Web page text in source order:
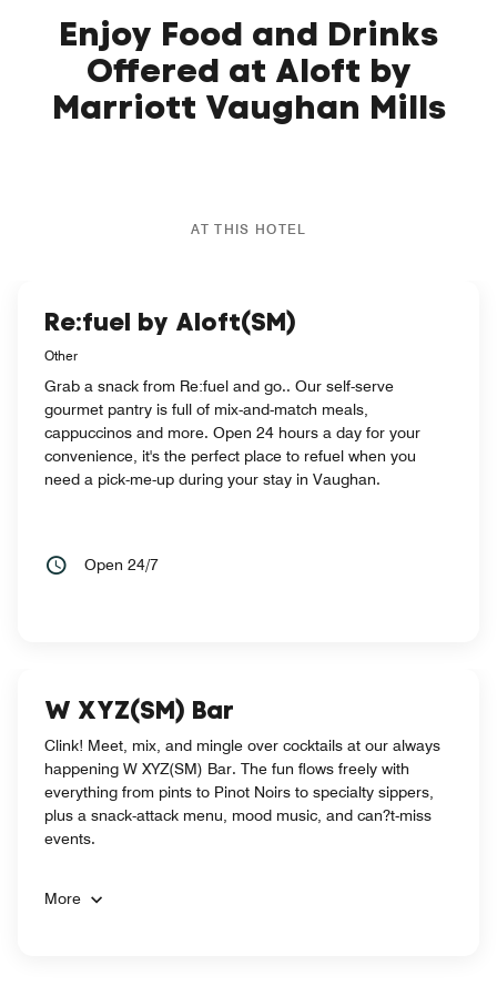
Enjoy Food and Drinks
Offered at Aloft by
Marriott Vaughan Mills
AT THIS HOTEL
Re:fuel by Aloft(SM)
Other
Grab a snack from Re:fuel and go.. Our self-serve
gourmet pantry is full of mix-and-match meals,
cappuccinos and more. Open 24 hours a day for your
convenience, it's the perfect place to refuel when you
need a pick-me-up during your stay in Vaughan.
Open 24/7
W XYZ(SM) Bar
Clink! Meet, mix, and mingle over cocktails at our always
happening W XYZ(SM) Bar. The fun flows freely with
everything from pints to Pinot Noirs to specialty sippers,
plus a snack-attack menu, mood music, and can?t-miss
events.
More